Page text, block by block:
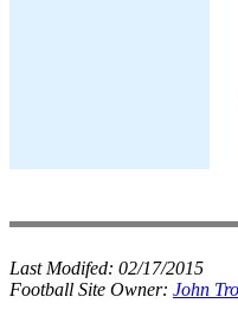
Last Modifed: 02/17/2015
Football Site Owner: John